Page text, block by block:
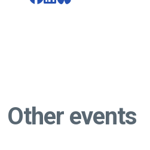
Other events